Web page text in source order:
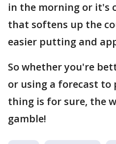
in the morning or it's
that softens up the
easier putting and
So whether you're
or using a forecast to
thing is for sure, the
gamble!